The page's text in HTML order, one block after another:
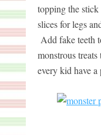
topping the
slices for legs
Add fake teeth
monstrous
every kid have